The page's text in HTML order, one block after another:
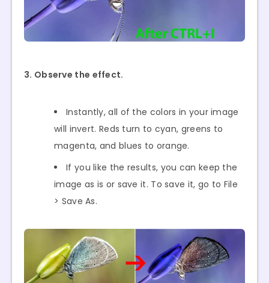
3. Observe the effect.
Instantly, all of the colors in your image
will invert. Reds turn to cyan, greens to
magenta, and blues to orange.
If you like the results, you can keep the
image as is or save it. To save it, go to File
> Save As.